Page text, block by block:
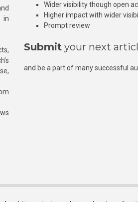
in
Wider visibility though open
Higher impact with wider
Prompt review
Submit your next
and be a part of many successful